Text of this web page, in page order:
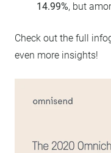
14.99%, but
Check out the full
even more insights!